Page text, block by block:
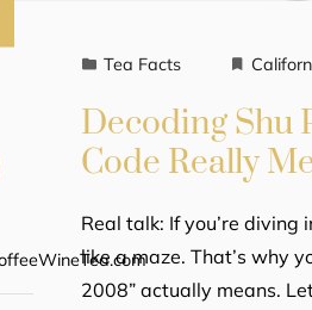
Tea Facts
Decoding Shu
Code Really
Real talk: If you’re diving
like a maze. That’s why
2008” actually means.